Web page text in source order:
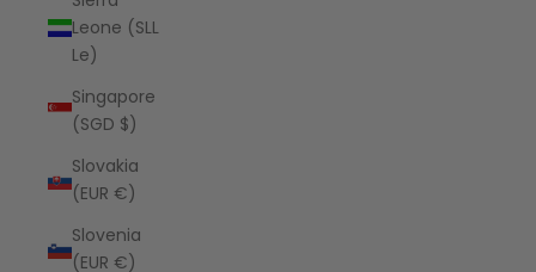
Leone (SLL
Le)
Singapore
(SGD $)
Slovakia
(EUR €)
Slovenia
(EUR €)